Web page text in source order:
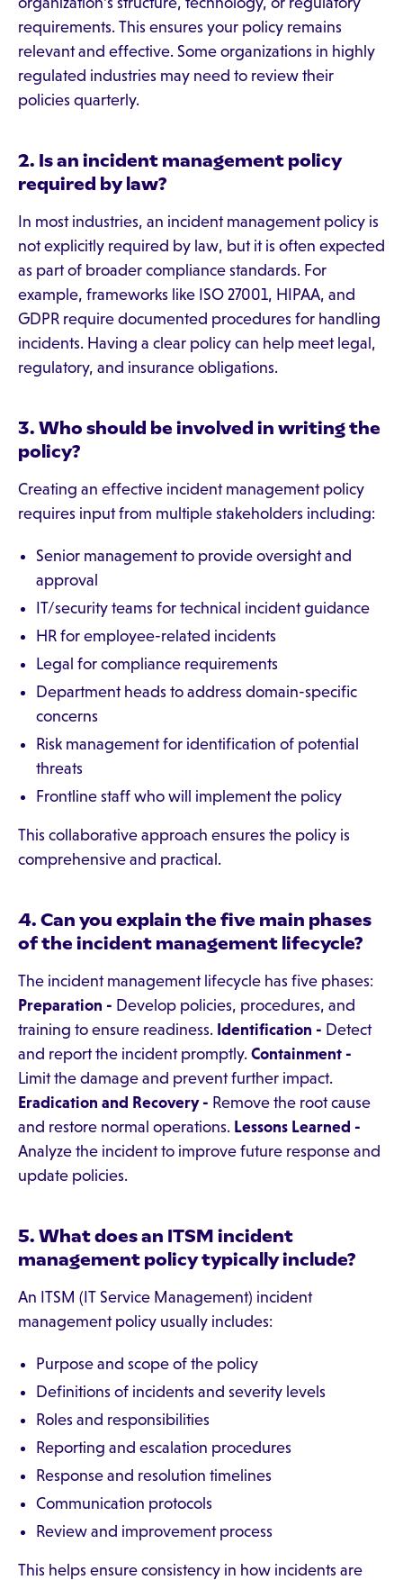
requirements. This ensures your policy remains
relevant and effective. Some organizations in highly
regulated industries may need to review their
policies quarterly.
2. Is an incident management policy
required by law?
In most industries, an incident management policy is
not explicitly required by law, but it is often expected
as part of broader compliance standards. For
example, frameworks like ISO 27001, HIPAA, and
GDPR require documented procedures for handling
incidents. Having a clear policy can help meet legal,
regulatory, and insurance obligations.
3. Who should be involved in writing the
policy?
Creating an effective incident management policy
requires input from multiple stakeholders including:
Senior management to provide oversight and
approval
IT/security teams for technical incident guidance
HR for employee-related incidents
Legal for compliance requirements
Department heads to address domain-specific
concerns
Risk management for identification of potential
threats
Frontline staff who will implement the policy
This collaborative approach ensures the policy is
comprehensive and practical.
4. Can you explain the five main phases
of the incident management lifecycle?
The incident management lifecycle has five phases:
Preparation - Develop policies, procedures, and
training to ensure readiness. Identification - Detect
and report the incident promptly. Containment -
Limit the damage and prevent further impact.
Eradication and Recovery - Remove the root cause
and restore normal operations. Lessons Learned -
Analyze the incident to improve future response and
update policies.
5. What does an ITSM incident
management policy typically include?
An ITSM (IT Service Management) incident
management policy usually includes:
Purpose and scope of the policy
Definitions of incidents and severity levels
Roles and responsibilities
Reporting and escalation procedures
Response and resolution timelines
Communication protocols
Review and improvement process
This helps ensure consistency in how incidents are